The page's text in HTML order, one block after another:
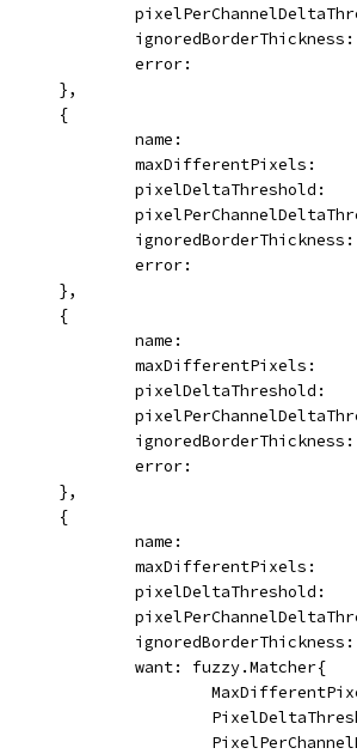
error:
		},
		{
name:
maxDifferentPixels:
pixelDeltaThreshold:
error:
		},
		{
name:
maxDifferentPixels:
pixelDeltaThreshold:
error:
		},
		{
name:
maxDifferentPixels:
pixelDeltaThreshold:
			want: fuzzy.Matcher{